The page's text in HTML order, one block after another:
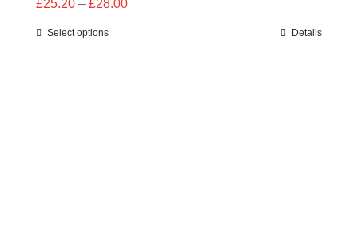
£25.20 – £28.00
Select options Details